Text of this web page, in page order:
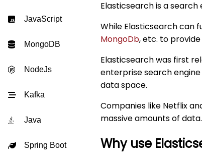
JavaScript
MongoDB
NodeJs
Kafka
Java
Spring Boot
Elasticsearch is a
While Elasticsearch can
MongoDb, etc. to
Elasticsearch was first
enterprise search
data space.
Companies like Netflix
massive amounts of data.
Why use